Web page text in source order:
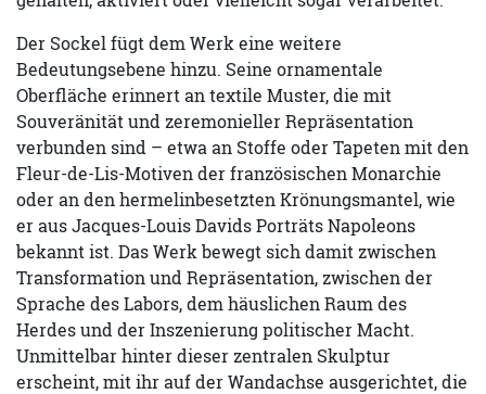
Der Sockel fügt dem Werk eine weitere
Bedeutungsebene hinzu. Seine ornamentale
Oberfläche erinnert an textile Muster, die mit
Souveränität und zeremonieller Repräsentation
verbunden sind – etwa an Stoffe oder Tapeten mit den
Fleur-de-Lis-Motiven der französischen Monarchie
oder an den hermelinbesetzten Krönungsmantel, wie
er aus Jacques-Louis Davids Porträts Napoleons
bekannt ist. Das Werk bewegt sich damit zwischen
Transformation und Repräsentation, zwischen der
Sprache des Labors, dem häuslichen Raum des
Herdes und der Inszenierung politischer Macht.
Unmittelbar hinter dieser zentralen Skulptur
erscheint, mit ihr auf der Wandachse ausgerichtet, die